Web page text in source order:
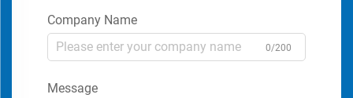
Company Name
0/200
Message